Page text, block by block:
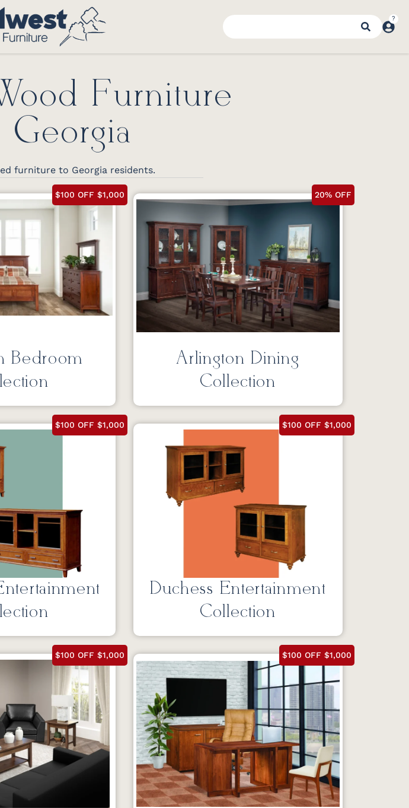
Furniture
Georgia
furniture to Georgia residents.
$100 OFF $1,000
Bedroom
20% OFF
Arlington Dining
Collection
$100 OFF $1,000 $100 OFF $1,000
Duchess Entertainment
Collection
$100 OFF $1,000 $100 OFF $1,000